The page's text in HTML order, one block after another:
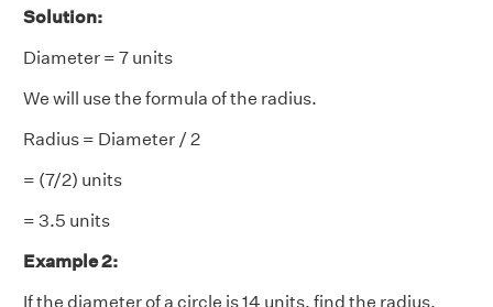
Solution:
Diameter = 7 units
We will use the formula of the radius.
Radius = Diameter / 2
= (7/2) units
= 3.5 units
Example 2:
If the diameter of a circle is 14 units, find the radius.